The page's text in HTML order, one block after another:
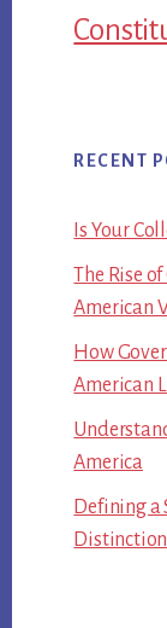
RECENT
Is Your
The Rise
American
How
American
America
Defining a